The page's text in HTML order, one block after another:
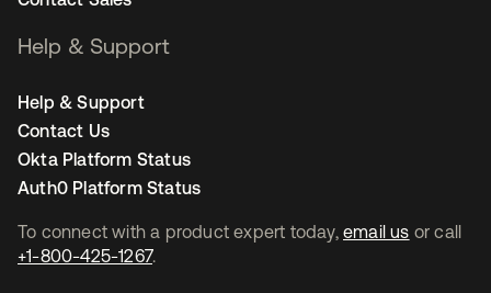
To connect with a product expert today, email us or call
+1-800-425-1267.
Help & Support
Help & Support
Contact Us
Okta Platform Status
Auth0 Platform Status